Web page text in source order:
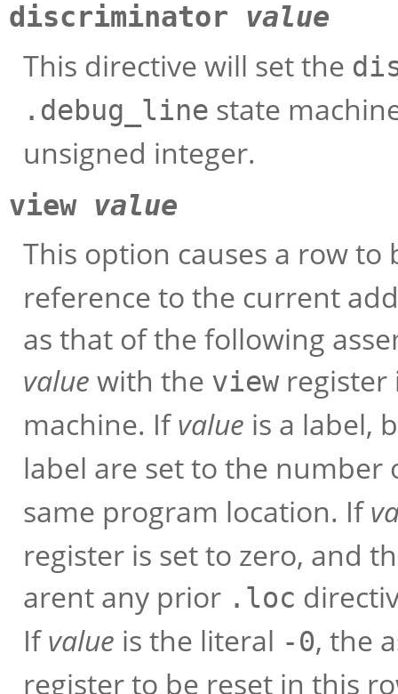
discriminator value
This directive will set the
.debug_line state
unsigned integer.
view value
This option causes a row
reference to the current
as that of the following
value with the view
machine. Ifvalue is a label,
label are set to the
same program location. If
register is set to zero, and
arent any prior .loc
Ifvalue is the literal -0, the
register to be reset in this